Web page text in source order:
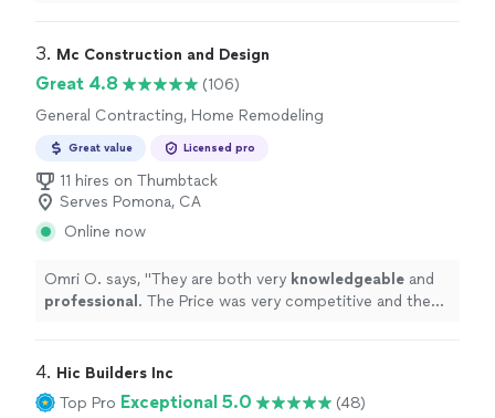
3. Mc Construction and Design
Great 4.8
(106)
General Contracting, Home Remodeling
Great value Licensed pro
11 hires on Thumbtack
Serves Pomona, CA
Online now
Omri O. says, "They are both very knowledgeable and
professional . The Price was very competitive and the
4. Hic Builders Inc
Top Pro Exceptional 5.0
(48)